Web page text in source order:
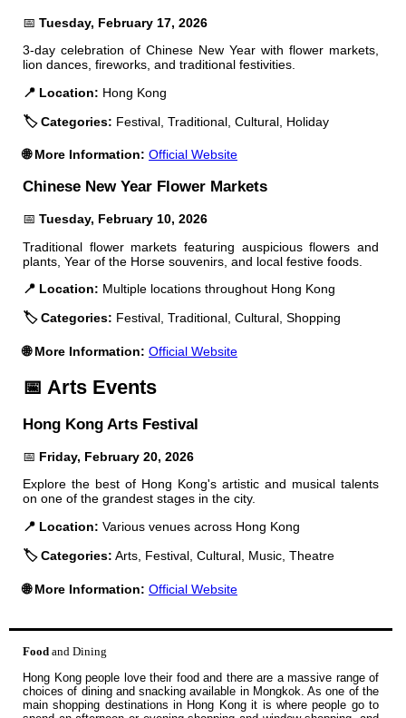
📅 Tuesday, February 17, 2026
3-day celebration of Chinese New Year with flower markets,
lion dances, fireworks, and traditional festivities.
📍 Location: Hong Kong
🏷️ Categories: Festival, Traditional, Cultural, Holiday
🌐 More Information: Official Website
Chinese New Year Flower Markets
📅 Tuesday, February 10, 2026
Traditional flower markets featuring auspicious flowers and
plants, Year of the Horse souvenirs, and local festive foods.
📍 Location: Multiple locations throughout Hong Kong
🏷️ Categories: Festival, Traditional, Cultural, Shopping
🌐 More Information: Official Website
📅 Arts Events
Hong Kong Arts Festival
📅 Friday, February 20, 2026
Explore the best of Hong Kong's artistic and musical talents
on one of the grandest stages in the city.
📍 Location: Various venues across Hong Kong
🏷️ Categories: Arts, Festival, Cultural, Music, Theatre
🌐 More Information: Official Website
Food and Dining
Hong Kong people love their food and there are a massive range of
choices of dining and snacking available in Mongkok. As one of the
main shopping destinations in Hong Kong it is where people go to